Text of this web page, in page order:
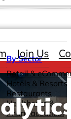
By Sector
Retail &
Hotels & Resorts
Restaurants
Healthcare &
Pharmaceutical
Join Us